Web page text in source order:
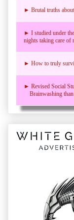
► Brutal truths
► I studied under
nights taking care of
► How to truly
► Revised Social
Brainwashing